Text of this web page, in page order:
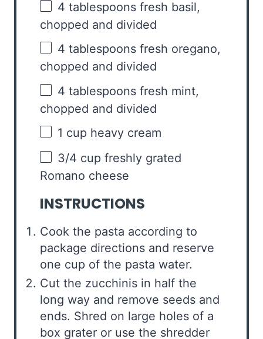
4 tablespoons fresh basil,
chopped and divided
4 tablespoons fresh oregano,
chopped and divided
4 tablespoons fresh mint,
chopped and divided
1 cup heavy cream
3/4 cup freshly grated
Romano cheese
INSTRUCTIONS
Cook the pasta according to
package directions and reserve
one cup of the pasta water.
Cut the zucchinis in half the
long way and remove seeds and
ends. Shred on large holes of a
box grater or use the shredder